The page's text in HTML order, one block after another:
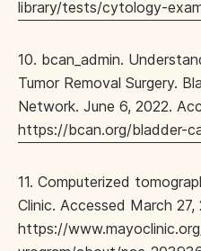
library/tests/cytology-
10. bcan_admin.
Tumor Removal Surgery.
Network. June 6, 2022.
https://bcan.org/bladder-
11. Computerized
Clinic. Accessed March 27,
https://